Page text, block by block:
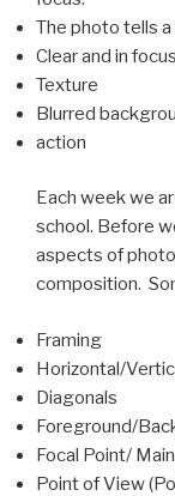
The photo tells
Clear and in focus
Texture
Blurred
action
Each week we
school. Before
aspects of
composition.
Framing
Horizontal/
Diagonals
Foreground/
Focal Point/
Point of View